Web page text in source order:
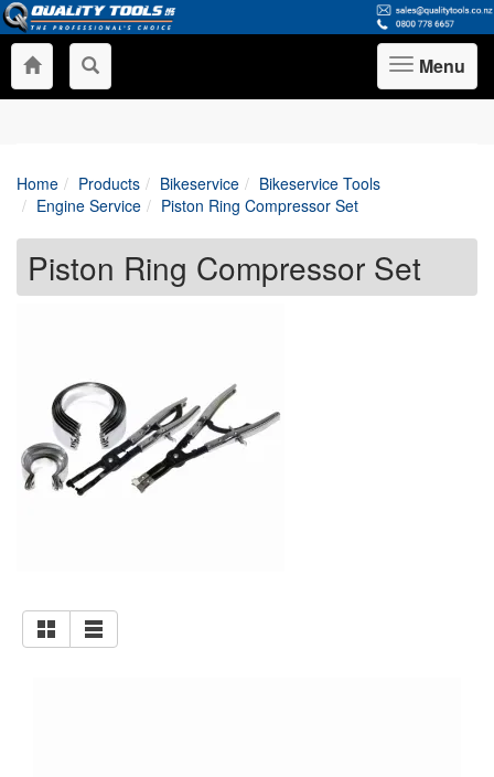
Toggle
navigation
Menu
Home Products Bikeservice
Bikeservice Tools
Engine Service
Piston Ring Compressor Set
Piston Ring Compressor Set